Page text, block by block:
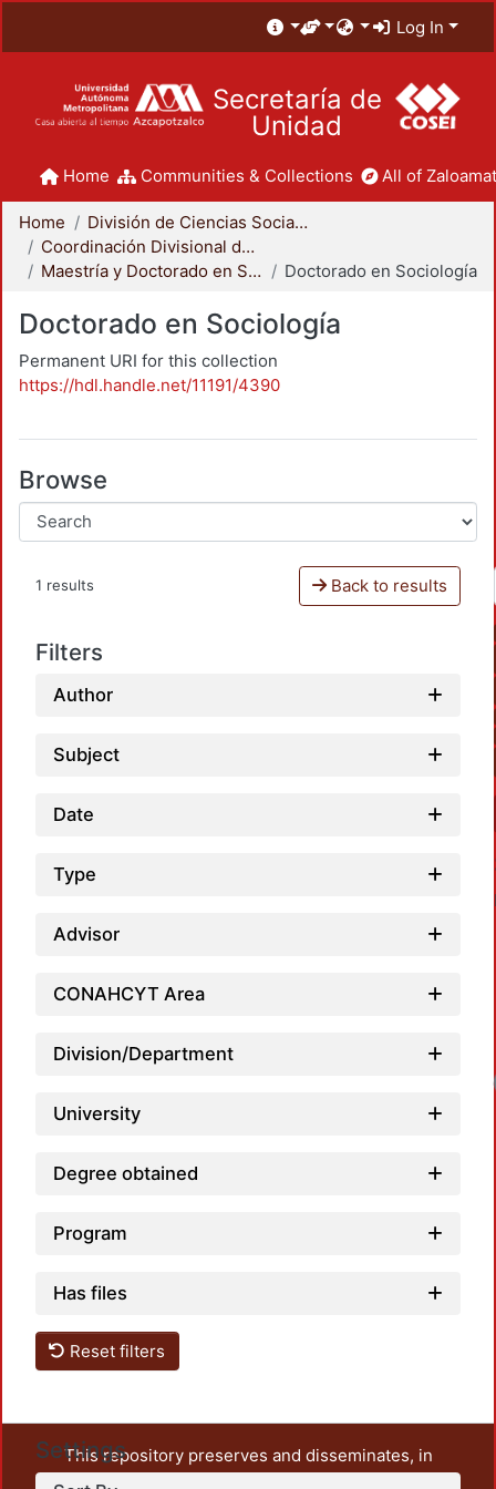
Log In
Secretaría de
Unidad
Home Communities & Collections All of
Home
División de Ciencias Sociales y Humanidades
Coordinación Divisional de Posgrado
Maestría y Doctorado en Sociología
Doctorado en Sociología
Doctorado en Sociología
Permanent URI for this collection
https://hdl.handle.net/11191/4390
Browse
1 results Back to results
Filters
Author
Subject
Date
Type
Advisor
CONAHCYT Area
Division/Department
University
Degree obtained
Program
Has files
Reset filters
Settings
This repository preserves and disseminates, in
unrestricted open access, the teaching and research